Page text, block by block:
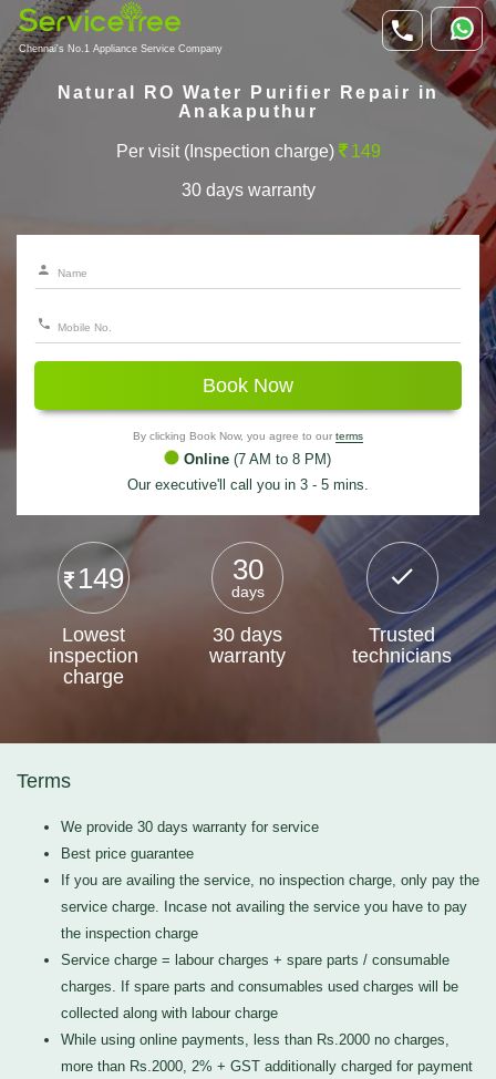
Chennai's No.1 Appliance Service Company
Natural RO Water Purifier Repair in
Anakaputhur
Per visit (Inspection charge) 149
30 days warranty
Book Now
By clicking Book Now, you agree to our terms
Online (7 AM to 8 PM)
Our executive'll call you in 3 - 5 mins.
149
Lowest
inspection
charge
30
days
30 days
warranty
Trusted
technicians
Terms
We provide 30 days warranty for service
Best price guarantee
If you are availing the service, no inspection charge, only pay the
service charge. Incase not availing the service you have to pay
the inspection charge
Service charge = labour charges + spare parts / consumable
charges. If spare parts and consumables used charges will be
collected along with labour charge
While using online payments, less than Rs.2000 no charges,
more than Rs.2000, 2% + GST additionally charged for payment